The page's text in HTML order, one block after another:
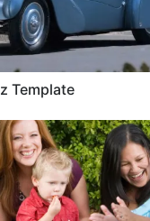
Template